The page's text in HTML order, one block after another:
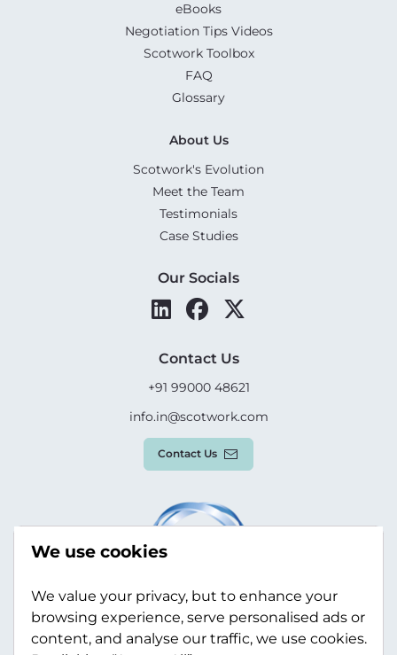
eBooks
Negotiation Tips Videos
Scotwork Toolbox
FAQ
Glossary
About Us
Scotwork's Evolution
Meet the Team
Testimonials
Case Studies
Our Socials
Contact Us
+91 99000 48621
info.in@scotwork.com
Contact Us
We use cookies
We value your privacy, but to enhance your
browsing experience, serve personalised ads or
content, and analyse our traffic, we use cookies.